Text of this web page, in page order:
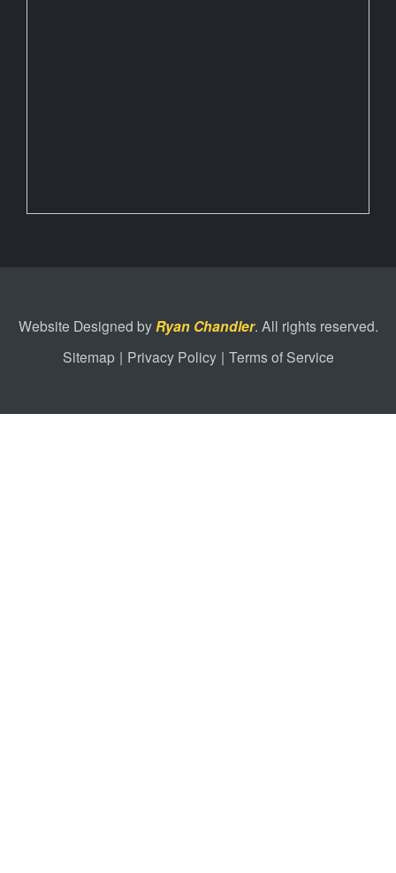
Website Designed byRyan Chandler. All rights reserved.
Sitemap | Privacy Policy | Terms of Service